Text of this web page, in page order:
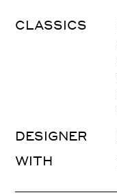
CLASSICS
DESIGNER
WITH